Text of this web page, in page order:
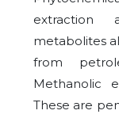
extraction
metabolites
from
Methanolic
These are